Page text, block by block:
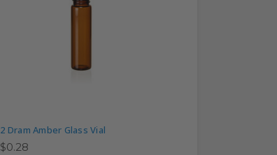
2 Dram Amber Glass Vial
$0.28